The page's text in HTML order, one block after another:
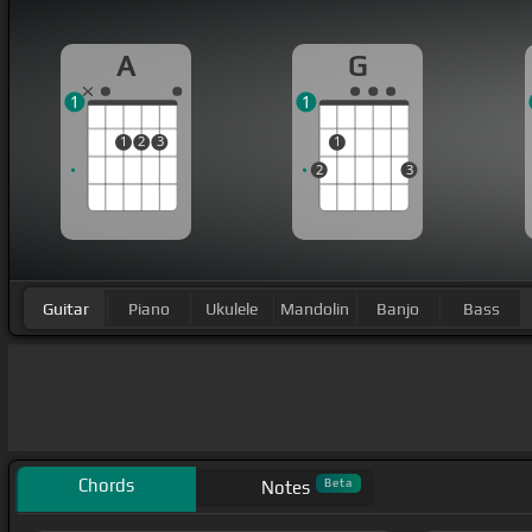
A
1 2 3
1
G
2
1
3
1
Guitar Piano Ukulele Mandolin Banjo Bass
Chords Notes Beta